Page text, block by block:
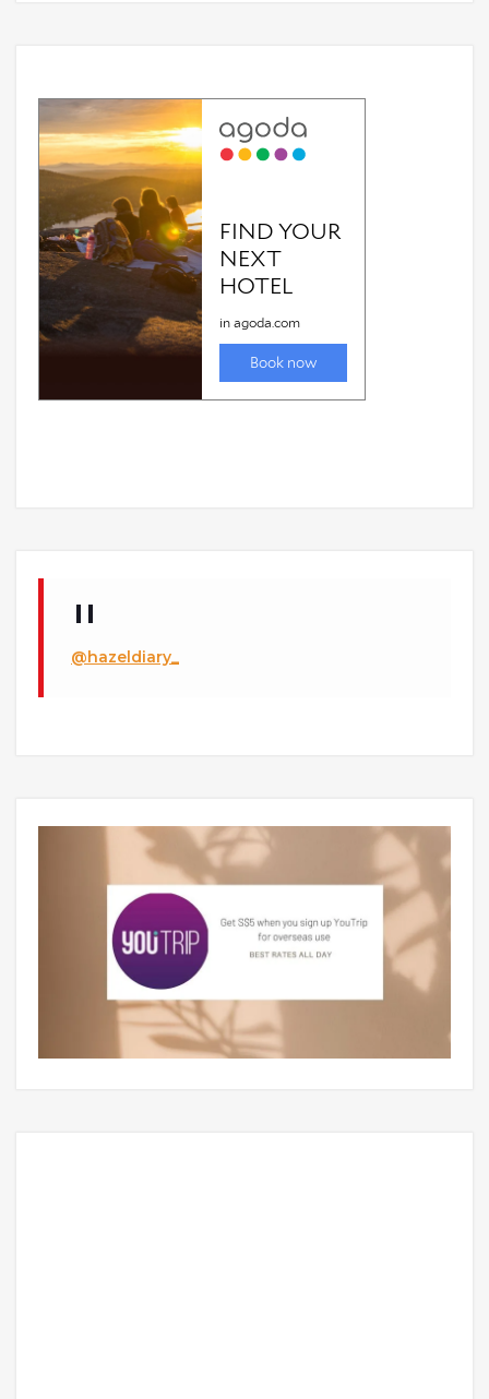
@hazeldiary_